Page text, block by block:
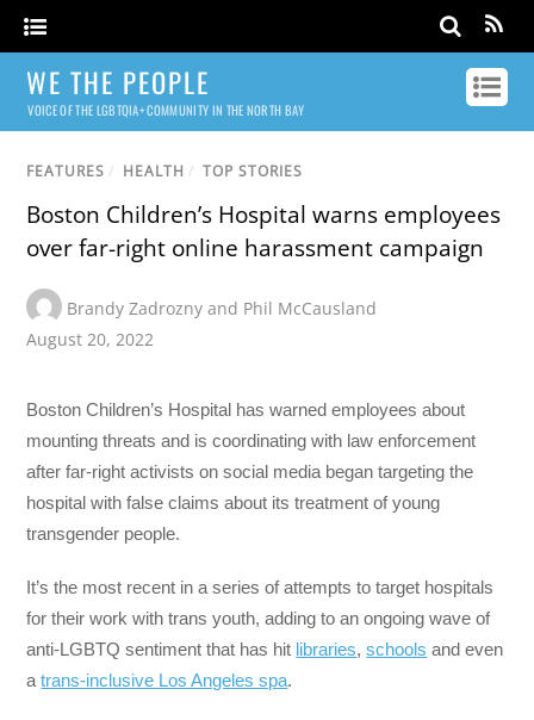
WE THE PEOPLE
VOICE OF THE LGBTQIA+ COMMUNITY IN THE NORTH BAY
FEATURES / HEALTH / TOP STORIES
Boston Children’s Hospital warns employees
over far-right online harassment campaign
Brandy Zadrozny and Phil McCausland
August 20, 2022
Boston Children’s Hospital has warned employees about
mounting threats and is coordinating with law enforcement
after far-right activists on social media began targeting the
hospital with false claims about its treatment of young
transgender people.
It’s the most recent in a series of attempts to target hospitals
for their work with trans youth, adding to an ongoing wave of
anti-LGBTQ sentiment that has hit libraries,schools and even
atrans-inclusive Los Angeles spa.